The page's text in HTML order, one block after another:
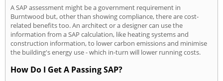
A SAP assessment might be a government requirement in
Burntwood but, other than showing compliance, there are cost-
related benefits too. An architect or a designer can use the
information from a SAP calculation, like heating systems and
construction information, to lower carbon emissions and minimise
the building's energy use - which in-turn will lower running costs.
How Do I Get A Passing SAP?